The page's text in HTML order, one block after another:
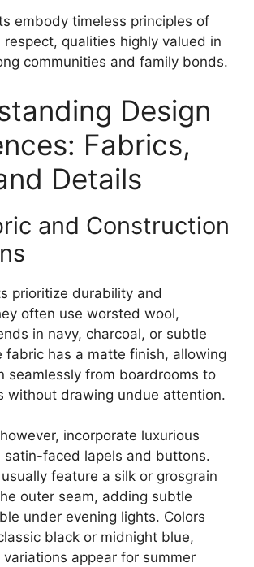
embody timeless principles of
qualities highly valued in
communities and family bonds.
Design
Fabrics,
Details
and Construction
prioritize durability and
often use worsted wool,
in navy, charcoal, or subtle
fabric has a matte finish, allowing
seamlessly from boardrooms to
without drawing undue attention.
incorporate luxurious
satin-faced lapels and buttons.
feature a silk or grosgrain
outer seam, adding subtle
under evening lights. Colors
black or midnight blue,
appear for summer